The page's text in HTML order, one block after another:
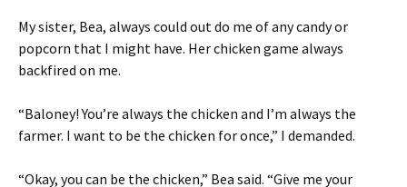
My sister, Bea, always could out do me of any candy or
popcorn that I might have. Her chicken game always
backfired on me.
“Baloney! You’re always the chicken and I’m always the
farmer. I want to be the chicken for once,” I demanded.
“Okay, you can be the chicken,” Bea said. “Give me your